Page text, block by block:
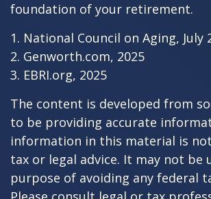
foundation of your retirement.
1. National Council on Aging, July
2. Genworth.com, 2025
3. EBRI.org, 2025
The content is developed from
to be providing accurate
information in this material is
tax or legal advice. It may not be
purpose of avoiding any federal